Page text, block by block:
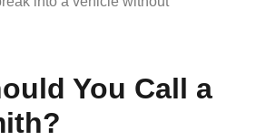
You Call a